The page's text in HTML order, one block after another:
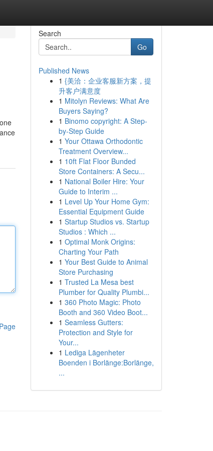
Search
Go
Published News
1 {美洽：企业客服新方案，提
升客户满意度
1 Mitolyn Reviews: What Are
Buyers Saying?
1 Binomo copyright: A Step-
by-Step Guide
1 Your Ottawa Orthodontic
Treatment Overview...
1 10ft Flat Floor Bunded
Store Containers: A Secu...
1 National Boiler Hire: Your
Guide to Interim ...
1 Level Up Your Home Gym:
Essential Equipment Guide
1 Startup Studios vs. Startup
Studios : Which ...
1 Optimal Monk Origins:
Charting Your Path
1 Your Best Guide to Animal
Store Purchasing
1 Trusted La Mesa best
Plumber for Quality Plumbi...
1 360 Photo Magic: Photo
Booth and 360 Video Boot...
1 Seamless Gutters:
Protection and Style for
Your...
1 Lediga Lägenheter
Boenden i Borlänge:Borlänge,
...